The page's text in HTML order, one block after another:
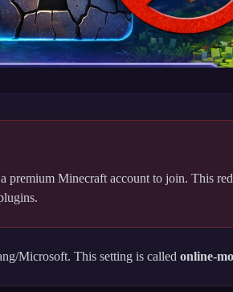
premium Minecraft account to join. This
Microsoft. This setting is called online-